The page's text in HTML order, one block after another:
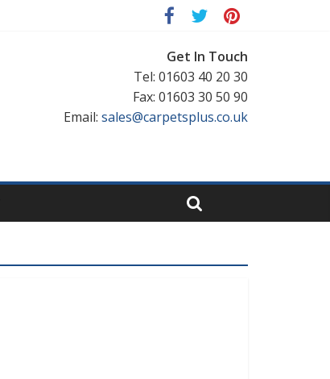
Get In Touch
Tel: 01603 40 20 30
Fax: 01603 30 50 90
Email: sales@carpetsplus.co.uk